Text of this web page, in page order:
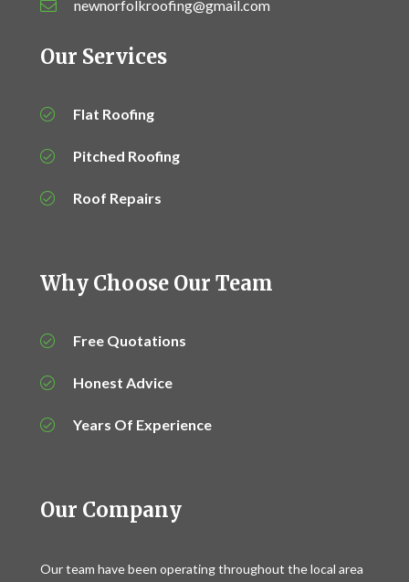
newnorfolkroofing@gmail.com
Our Services
Flat Roofing
Pitched Roofing
Roof Repairs
Why Choose Our Team
Free Quotations
Honest Advice
Years Of Experience
Our Company
Our team have been operating throughout the local area